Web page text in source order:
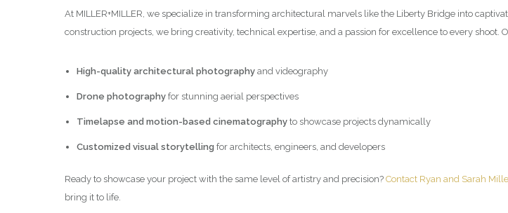
At MILLER+MILLER, we specialize in transforming architectural marvels like the Liberty Bridge into
construction projects, we bring creativity, technical expertise, and a passion for excellence to every shoot.
High-quality architectural photographyand videography
Drone photographyfor stunning aerial perspectives
Timelapse and motion-based cinematographyto showcase projects dynamically
Customized visual storytelling for architects, engineers, and developers
Ready to showcase your project with the same level of artistry and precision? Contact Ryan and Sarah
bring it to life.